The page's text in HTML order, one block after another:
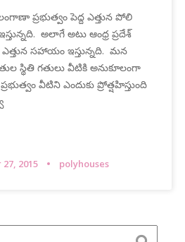
ప్రభుత్వం పెద్ద ఎత్తున పోలి
అలాగే అటు ఆంధ్ర ప్రదేశ్
ఎత్తున సహాయం ఇస్తున్నది. మన
స్థితి గతులు వీటికి అనుకూలంగా
వీటిని ఎందుకు ప్రోత్షహిస్తుంది
2015 polyhouses